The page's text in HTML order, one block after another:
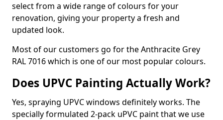
select from a wide range of colours for your
renovation, giving your property a fresh and
updated look.
Most of our customers go for the Anthracite Grey
RAL 7016 which is one of our most popular colours.
Does UPVC Painting Actually Work?
Yes, spraying UPVC windows definitely works. The
specially formulated 2-pack uPVC paint that we use